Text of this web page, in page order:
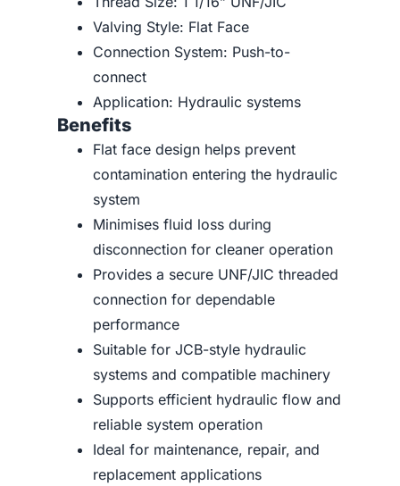
Valving Style: Flat Face
Connection System: Push-to-
connect
Application: Hydraulic systems
Benefits
Flat face design helps prevent
contamination entering the hydraulic
system
Minimises fluid loss during
disconnection for cleaner operation
Provides a secure UNF/JIC threaded
connection for dependable
performance
Suitable for JCB-style hydraulic
systems and compatible machinery
Supports efficient hydraulic flow and
reliable system operation
Ideal for maintenance, repair, and
replacement applications